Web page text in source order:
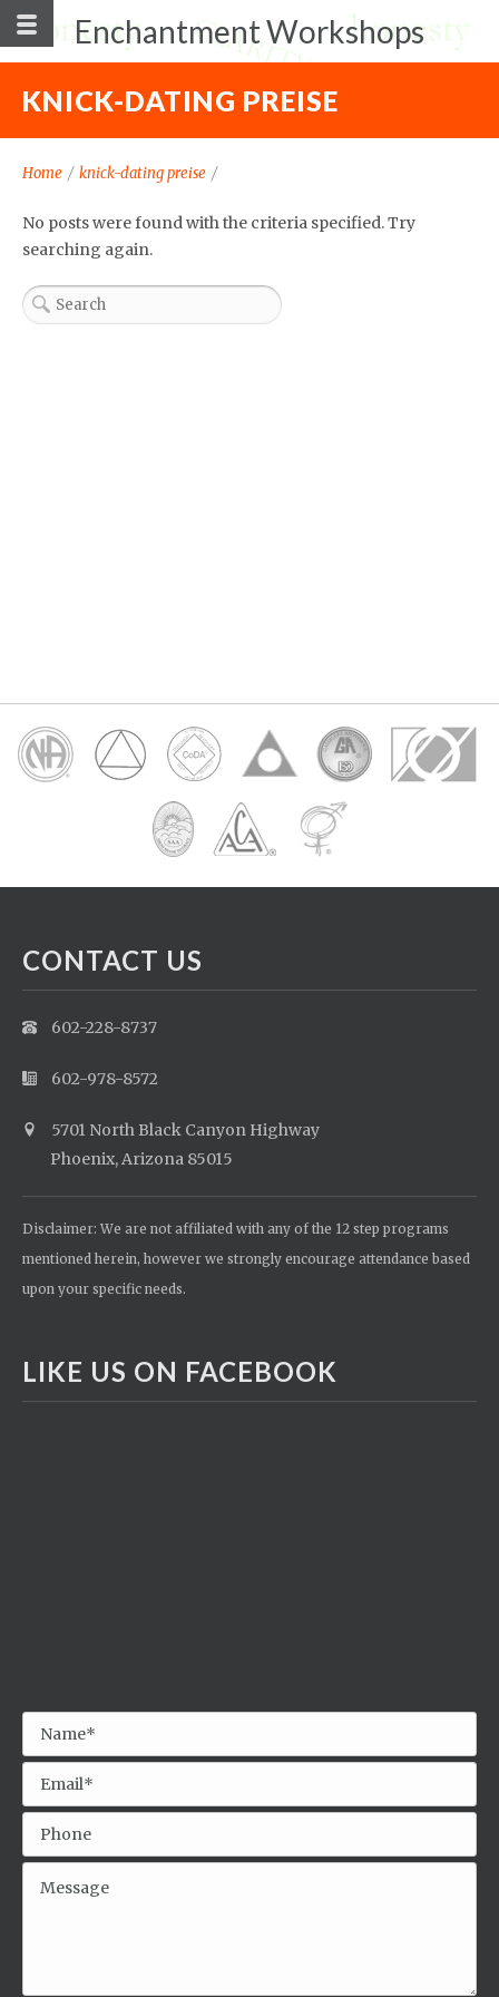
Enchantment Workshops
KNICK-DATING PREISE
Home / knick-dating preise /
No posts were found with the criteria specified. Try
searching again.
CONTACT US
602-228-8737
602-978-8572
5701 North Black Canyon Highway
Phoenix, Arizona 85015
Disclaimer: We are not affiliated with any of the 12 step programs
mentioned herein, however we strongly encourage attendance based
upon your specific needs.
LIKE US ON FACEBOOK